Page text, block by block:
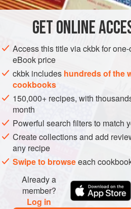
tablespoon coriander seeds,
METHOD
Combine the vinegar,
turmeric, and cashews in a
a smooth, slightly thin paste.
in a medium-size bowl, making
every spicy, acidic drop. Toss
with the marinade. Refrigerate,
minutes.
Heat the oil in a medium-size
GETONLINE
Access this title via ckbk for
eBook price
ckbk includes hundreds of the
cookbooks
150,000+ recipes, with
month
Powerful search filters to match
Create collections and add
any recipe
Swipe to browseeach
Already a
member?
Log in